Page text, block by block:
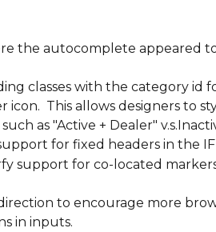
the autocomplete appeared
classes with the category id
This allows designers to
as "Active + Dealer"
for fixed headers in the
support for co-located
to encourage more
in inputs.